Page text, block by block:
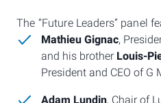
The “Future Leaders” panel
Mathieu Gignac,
and his brother Louis-
President and CEO of G